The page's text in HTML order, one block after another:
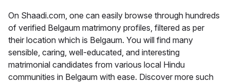
On Shaadi.com, one can easily browse through hundreds
of verified Belgaum matrimony profiles, filtered as per
their location which is Belgaum. You will find many
sensible, caring, well-educated, and interesting
matrimonial candidates from various local Hindu
communities in Belgaum with ease. Discover more such